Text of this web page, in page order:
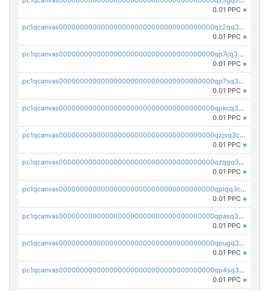
0.01 PPC ×
pc1qcanvas0000000000000000000000000000000000000qz2qq3uzsr7h5ac
0.01 PPC ×
pc1qcanvas0000000000000000000000000000000000000qp7cq3uqsf6s9z7
0.01 PPC ×
pc1qcanvas0000000000000000000000000000000000000qp7sq3uzsuj8qla
0.01 PPC ×
pc1qcanvas0000000000000000000000000000000000000qpkcq3uzsu88fts
0.01 PPC ×
pc1qcanvas0000000000000000000000000000000000000qzjsq3czsqmneum
0.01 PPC ×
pc1qcanvas0000000000000000000000000000000000000qzqgq3czsh5ja06
0.01 PPC ×
pc1qcanvas0000000000000000000000000000000000000qplqq3czsv6uswj
0.01 PPC ×
pc1qcanvas0000000000000000000000000000000000000qpasq3czsxjx8pc
0.01 PPC ×
pc1qcanvas0000000000000000000000000000000000000qpugq3czs4fepyr
0.01 PPC ×
pc1qcanvas0000000000000000000000000000000000000qp4sq3cqsn03tgk
0.01 PPC ×